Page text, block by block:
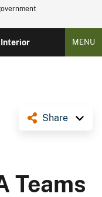
MENU
Share
Teams